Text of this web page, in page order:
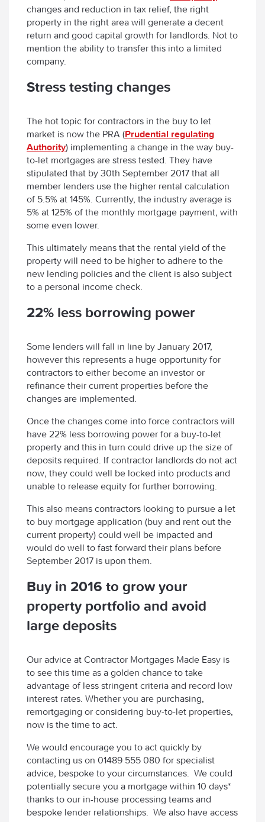
changes and reduction in tax relief, the right
property in the right area will generate a decent
return and good capital growth for landlords. Not to
mention the ability to transfer this into a limited
company.
Stress testing changes
The hot topic for contractors in the buy to let
market is now the PRA (Prudential regulating
Authority) implementing a change in the way buy-
to-let mortgages are stress tested. They have
stipulated that by 30th September 2017 that all
member lenders use the higher rental calculation
of 5.5% at 145%. Currently, the industry average is
5% at 125% of the monthly mortgage payment, with
some even lower.
This ultimately means that the rental yield of the
property will need to be higher to adhere to the
new lending policies and the client is also subject
to a personal income check.
22% less borrowing power
Some lenders will fall in line by January 2017,
however this represents a huge opportunity for
contractors to either become an investor or
refinance their current properties before the
changes are implemented.
Once the changes come into force contractors will
have 22% less borrowing power for a buy-to-let
property and this in turn could drive up the size of
deposits required. If contractor landlords do not act
now, they could well be locked into products and
unable to release equity for further borrowing.
This also means contractors looking to pursue a let
to buy mortgage application (buy and rent out the
current property) could well be impacted and
would do well to fast forward their plans before
September 2017 is upon them.
Buy in 2016 to grow your
property portfolio and avoid
large deposits
Our advice at Contractor Mortgages Made Easy is
to see this time as a golden chance to take
advantage of less stringent criteria and record low
interest rates. Whether you are purchasing,
remortgaging or considering buy-to-let properties,
now is the time to act.
We would encourage you to act quickly by
contacting us on 01489 555 080 for specialist
advice, bespoke to your circumstances. We could
potentially secure you a mortgage within 10 days*
thanks to our in-house processing teams and
bespoke lender relationships. We also have access